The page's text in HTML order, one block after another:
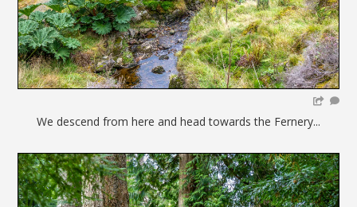
We descend from here and head towards the Fernery...